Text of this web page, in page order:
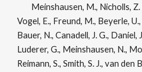
Meinshausen, M., Nicholls, Z.
Vogel, E., Freund, M., Beyerle,
Bauer, N., Canadell, J. G., Daniel,
Luderer, G., Meinshausen, N.,
Reimann, S., Smith, S. J., van den